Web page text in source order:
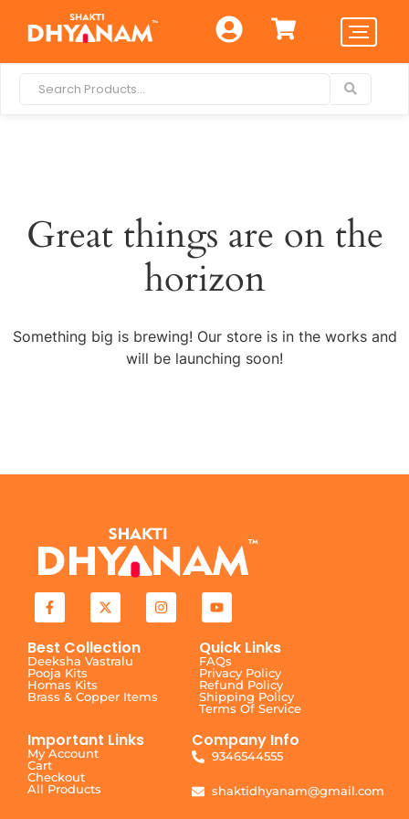
Great things are on the
horizon
Something big is brewing! Our store is in the works and
will be launching soon!
Best Collection
Deeksha Vastralu
Pooja Kits
Homas Kits
Brass & Copper Items
Quick Links
FAQs
Privacy Policy
Refund Policy
Shipping Policy
Terms Of Service
Important Links
My Account
Cart
Checkout
All Products
Company Info
9346544555
shaktidhyanam@gmail.com